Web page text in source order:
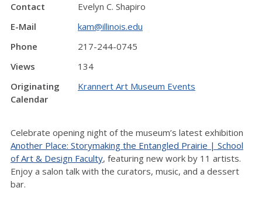
Contact
Evelyn C. Shapiro
E-Mail
kam@illinois.edu
Phone
217-244-0745
Views
134
Originating
Calendar
Krannert Art Museum Events
Celebrate opening night of the museum’s latest exhibition
Another Place: Storymaking the Entangled Prairie | School
of Art & Design Faculty, featuring new work by 11 artists.
Enjoy a salon talk with the curators, music, and a dessert
bar.